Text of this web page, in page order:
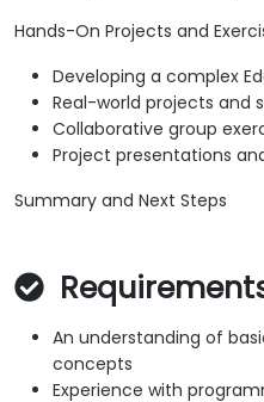
Hands-On Projects and
Developing a complex
Real-world projects and
Collaborative group
Project presentations
Summary and Next Steps
An understanding of
concepts
Experience with